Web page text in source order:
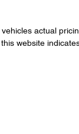
vehicles actual
website